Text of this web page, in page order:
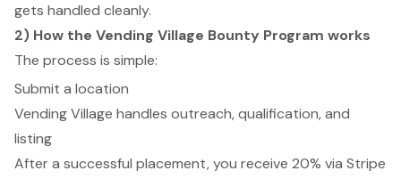
gets handled cleanly.
2) How the Vending Village Bounty Program works
The process is simple:
Submit a location
Vending Village handles outreach, qualification, and
listing
After a successful placement, you receive 20% via Stripe